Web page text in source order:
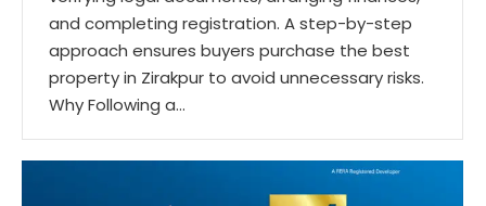
and completing registration. A step-by-step
approach ensures buyers purchase the best
property in Zirakpur to avoid unnecessary risks.
Why Following a…